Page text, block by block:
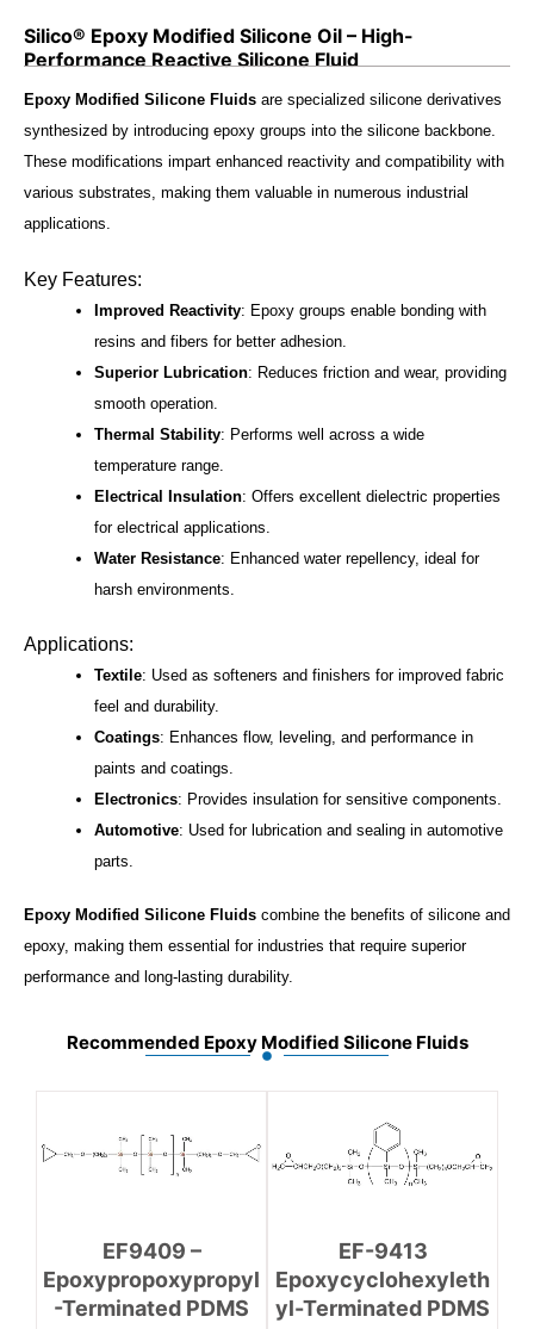
Silico® Epoxy Modified Silicone Oil – High-
Performance Reactive Silicone Fluid
Epoxy Modified Silicone Fluids are specialized silicone derivatives
synthesized by introducing epoxy groups into the silicone backbone.
These modifications impart enhanced reactivity and compatibility with
various substrates, making them valuable in numerous industrial
applications.
Key Features:
Improved Reactivity: Epoxy groups enable bonding with
resins and fibers for better adhesion.
Superior Lubrication: Reduces friction and wear, providing
smooth operation.
Thermal Stability: Performs well across a wide
temperature range.
Electrical Insulation: Offers excellent dielectric properties
for electrical applications.
Water Resistance: Enhanced water repellency, ideal for
harsh environments.
Applications:
Textile: Used as softeners and finishers for improved fabric
feel and durability.
Coatings: Enhances flow, leveling, and performance in
paints and coatings.
Electronics: Provides insulation for sensitive components.
Automotive: Used for lubrication and sealing in automotive
parts.
Epoxy Modified Silicone Fluids combine the benefits of silicone and
epoxy, making them essential for industries that require superior
performance and long-lasting durability.
Recommended Epoxy Modified Silicone Fluids
EF9409 –
Epoxypropoxypropyl
-Terminated PDMS
EF-9413
Epoxycyclohexyleth
yl-Terminated PDMS